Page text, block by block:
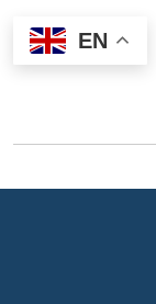
EN